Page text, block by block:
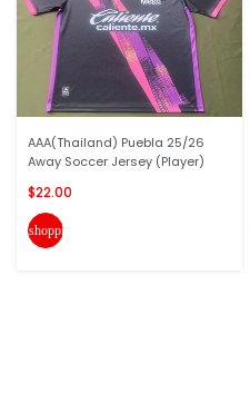
AAA(Thailand) Puebla 25/26
Away Soccer Jersey (Player)
$22.00
shopping_cart